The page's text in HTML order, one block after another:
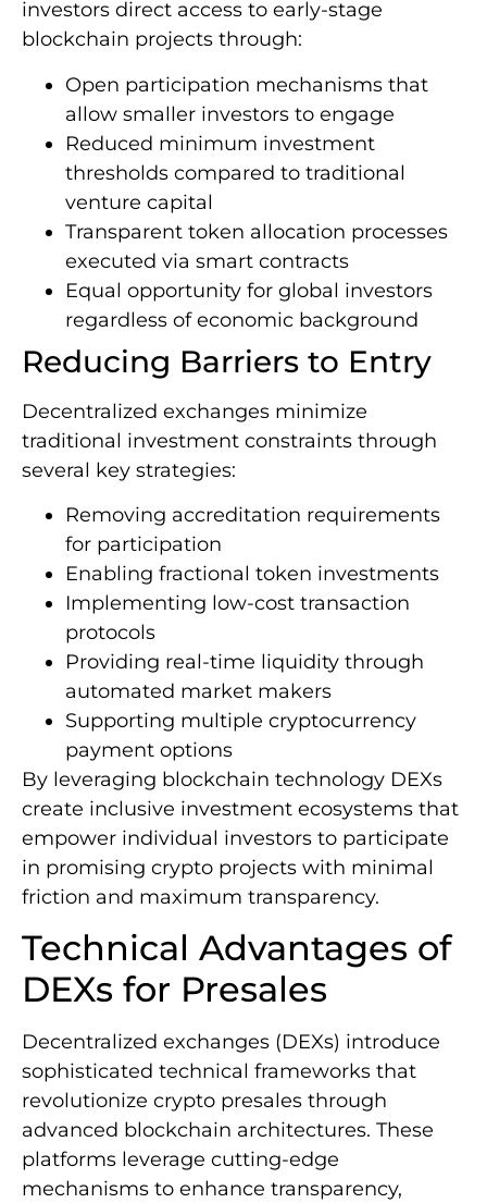
investors direct access to early-stage
blockchain projects through:
Open participation mechanisms that
allow smaller investors to engage
Reduced minimum investment
thresholds compared to traditional
venture capital
Transparent token allocation processes
executed via smart contracts
Equal opportunity for global investors
regardless of economic background
Reducing Barriers to Entry
Decentralized exchanges minimize
traditional investment constraints through
several key strategies:
Removing accreditation requirements
for participation
Enabling fractional token investments
Implementing low-cost transaction
protocols
Providing real-time liquidity through
automated market makers
Supporting multiple cryptocurrency
payment options
By leveraging blockchain technology DEXs
create inclusive investment ecosystems that
empower individual investors to participate
in promising crypto projects with minimal
friction and maximum transparency.
Technical Advantages of
DEXs for Presales
Decentralized exchanges (DEXs) introduce
sophisticated technical frameworks that
revolutionize crypto presales through
advanced blockchain architectures. These
platforms leverage cutting-edge
mechanisms to enhance transparency,